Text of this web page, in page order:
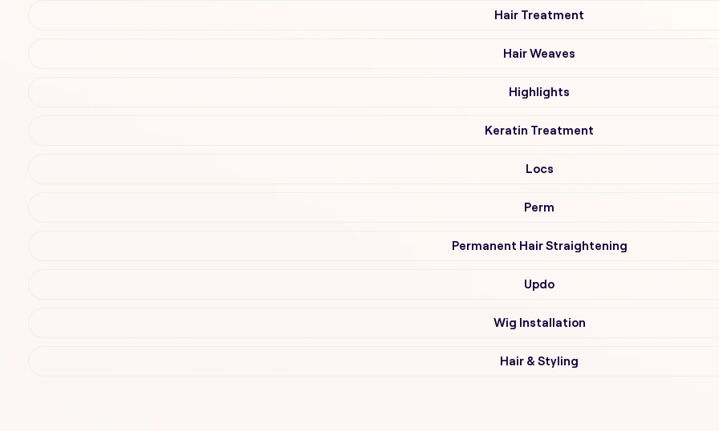
Hair Treatment
Hair Weaves
Highlights
Keratin Treatment
Locs
Perm
Permanent Hair Straightening
Updo
Wig Installation
Hair & Styling